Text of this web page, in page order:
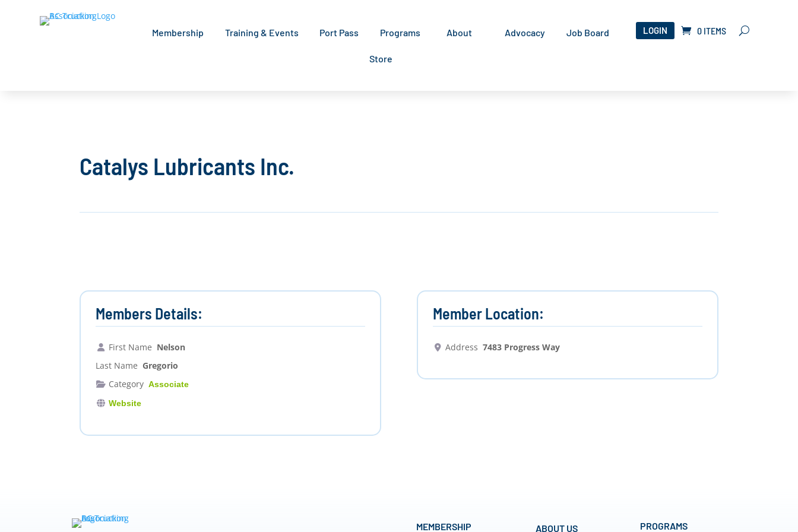
Membership Training & Events Port Pass Programs About Advocacy Job Board
Store
LOGIN 0 ITEMS
Catalys Lubricants Inc.
Members Details:
First Name Nelson
Last Name Gregorio
Category Associate
Website
Member Location:
Address 7483 Progress Way
MEMBERSHIP ABOUT US PROGRAMS